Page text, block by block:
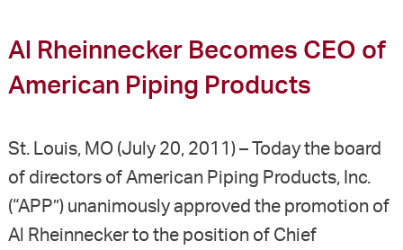
Al Rheinnecker Becomes CEO of
American Piping Products
St. Louis, MO (July 20, 2011) – Today the board
of directors of American Piping Products, Inc.
(“APP”) unanimously approved the promotion of
Al Rheinnecker to the position of Chief